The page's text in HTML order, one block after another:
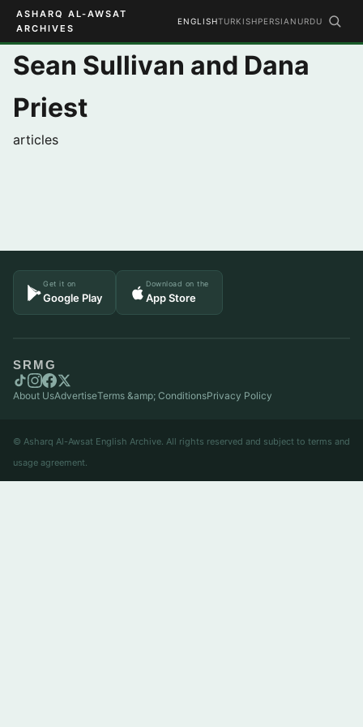
ASHARQ AL-AWSAT
ARCHIVES
ENGLISHTURKISHPERSIAN URDU
Sean Sullivan and Dana
Priest
articles
Get it on
Google Play
Download on the
App Store
SRMG
About UsAdvertiseTerms &amp; ConditionsPrivacy Policy
© Asharq Al-Awsat English Archive. All rights reserved and subject to terms and
usage agreement.